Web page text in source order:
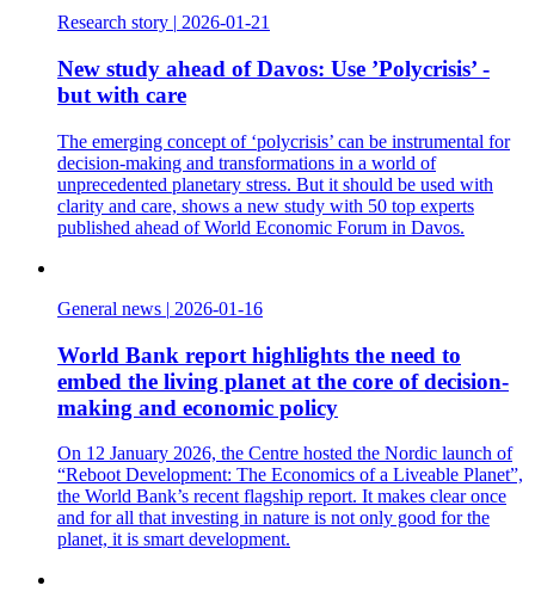
Research story 2026-01-21
New study ahead of Davos: Use ’Polycrisis’ -
but with care
The emerging concept of ‘polycrisis’ can be instrumental for
decision-making and transformations in a world of
unprecedented planetary stress. But it should be used with
clarity and care, shows a new study with 50 top experts
published ahead of World Economic Forum in Davos.
General news | 2026-01-16
World Bank report highlights the need to
embed the living planet at the core of decision-
making and economic policy
On 12 January 2026, the Centre hosted the Nordic launch of
“Reboot Development: The Economics of a Liveable Planet”,
the World Bank’s recent flagship report. It makes clear once
and for all that investing in nature is not only good for the
planet, it is smart development.